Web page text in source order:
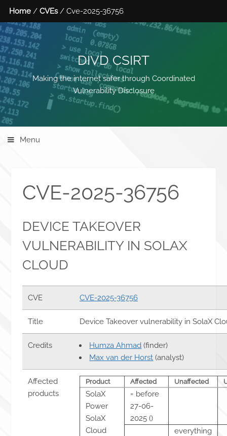
Home /CVEs/ Cve-2025-36756
DIVD CSIRT
Making the internet safer through Coordinated
Vulnerability Disclosure
Menu
CVE-2025-36756
DEVICE TAKEOVER
VULNERABILITY IN SOLAX
CLOUD
CVE CVE-2025-36756
Title Device Takeover vulnerability in SolaX
Credits Humza Ahmad (finder)
Max van der Horst (analyst)
Affected
products
Product Affected Unaffected
SolaX
Power
SolaX
Cloud
= before
27-06-
2025 ()
everything